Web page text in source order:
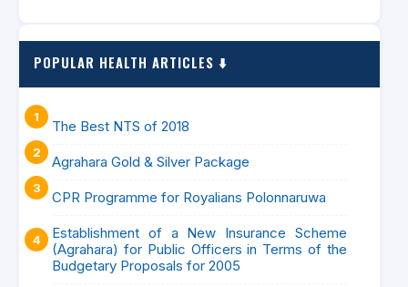
POPULAR HEALTH ARTICLES ⬇️
The Best NTS of 2018
Agrahara Gold & Silver Package
CPR Programme for Royalians Polonnaruwa
Establishment of a New Insurance Scheme
(Agrahara) for Public Officers in Terms of the
Budgetary Proposals for 2005